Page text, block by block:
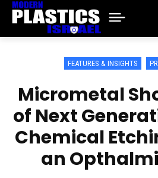
FEATURES & INSIGHTS
Micrometal
of Next
Chemical
an